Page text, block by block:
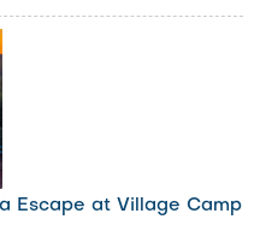
Escape at Village Camp